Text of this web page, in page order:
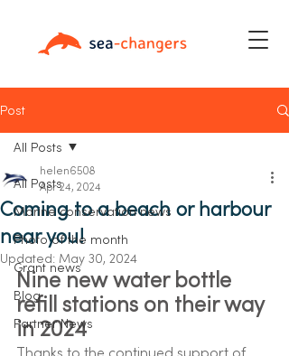
Post
All Posts
Marine conservation news
Photo of the month
Grant news
Blog
Partner News
All Posts
Coming to a beach or harbour
near you!
helen6508
Apr 24, 2024
Updated: May 30, 2024
Nine new water bottle
refill stations on their way
in 2024
Thanks to the continued support of